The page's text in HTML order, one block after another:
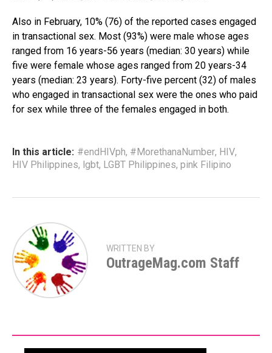
Also in February, 10% (76) of the reported cases engaged
in transactional sex. Most (93%) were male whose ages
ranged from 16 years-56 years (median: 30 years) while
five were female whose ages ranged from 20 years-34
years (median: 23 years). Forty-five percent (32) of males
who engaged in transactional sex were the ones who paid
for sex while three of the females engaged in both.
In this article: #endHIVph, #MorethanaNumber, HIV,
HIV Philippines, lgbt, LGBT Philippines, pink Filipino
WRITTEN BY
OutrageMag.com Staff